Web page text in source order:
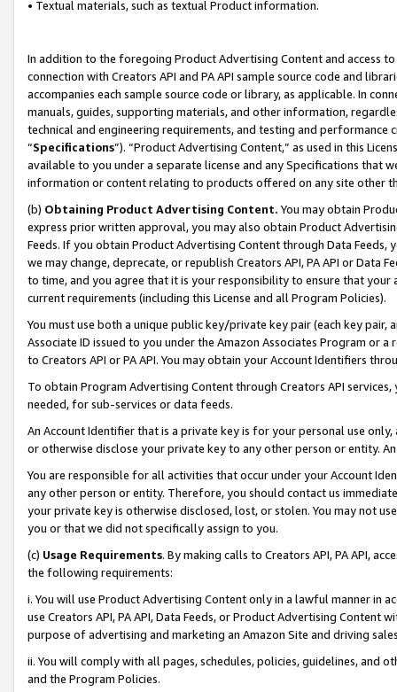
• Textual materials, such as textual Product information.
In addition to the foregoing Product Advertising Content and access
connection with Creators API and PA API sample source code and
accompanies each sample source code or library, as applicable. In
manuals, guides, supporting materials, and other information,
technical and engineering requirements, and testing and
“Specifications”). “Product Advertising Content,” as used in this
available to you under a separate license and any Specifications that
information or content relating to products offered on any site other
(b) Obtaining Product Advertising Content. You may obtain
express prior written approval, you may also obtain Product
Feeds. If you obtain Product Advertising Content through Data Feeds,
we may change, deprecate, or republish Creators API, PA API or Data
to time, and you agree that it is your responsibility to ensure that your
current requirements (including this License and all Program Policies).
You must use both a unique public key/private key pair (each key pair,
Associate ID issued to you under the Amazon Associates Program or
to Creators API or PA API. You may obtain your Account Identifiers
To obtain Program Advertising Content through Creators API
needed, for sub-services or data feeds.
An Account Identifier that is a private key is for your personal use
or otherwise disclose your private key to any other person or entity.
You are responsible for all activities that occur under your Account
any other person or entity. Therefore, you should contact us
your private key is otherwise disclosed, lost, or stolen. You may not
you or that we did not specifically assign to you.
(c) Usage Requirements. By making calls to Creators API, PA API,
the following requirements:
i. You will use Product Advertising Content only in a lawful manner in
use Creators API, PA API, Data Feeds, or Product Advertising
purpose of advertising and marketing an Amazon Site and driving
ii. You will comply with all pages, schedules, policies, guidelines, and
and the Program Policies.